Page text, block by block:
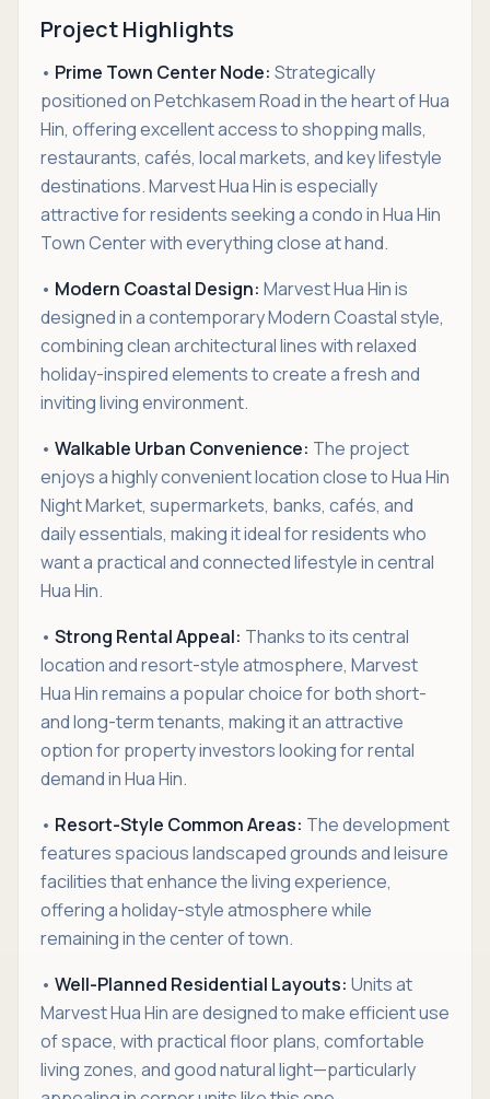
Project Highlights
• Prime Town Center Node: Strategically
positioned on Petchkasem Road in the heart of Hua
Hin, offering excellent access to shopping malls,
restaurants, cafés, local markets, and key lifestyle
destinations. Marvest Hua Hin is especially
attractive for residents seeking a condo in Hua Hin
Town Center with everything close at hand.
• Modern Coastal Design: Marvest Hua Hin is
designed in a contemporary Modern Coastal style,
combining clean architectural lines with relaxed
holiday-inspired elements to create a fresh and
inviting living environment.
• Walkable Urban Convenience: The project
enjoys a highly convenient location close to Hua Hin
Night Market, supermarkets, banks, cafés, and
daily essentials, making it ideal for residents who
want a practical and connected lifestyle in central
Hua Hin.
• Strong Rental Appeal: Thanks to its central
location and resort-style atmosphere, Marvest
Hua Hin remains a popular choice for both short-
and long-term tenants, making it an attractive
option for property investors looking for rental
demand in Hua Hin.
• Resort-Style Common Areas: The development
features spacious landscaped grounds and leisure
facilities that enhance the living experience,
offering a holiday-style atmosphere while
remaining in the center of town.
• Well-Planned Residential Layouts: Units at
Marvest Hua Hin are designed to make efficient use
of space, with practical floor plans, comfortable
living zones, and good natural light—particularly